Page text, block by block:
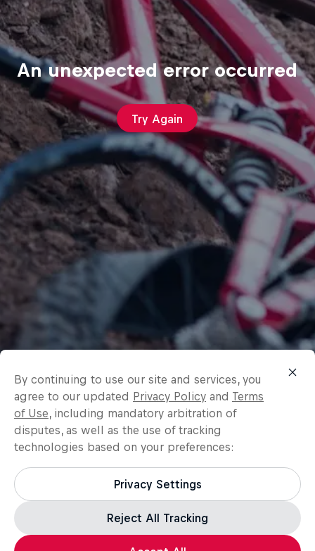
An unexpected error occurred
Try Again
By continuing to use our site and services, you
agree to our updated Privacy Policy and Terms
of Use, including mandatory arbitration of
disputes, as well as the use of tracking
technologies based on your preferences:
Privacy Settings
Reject All Tracking